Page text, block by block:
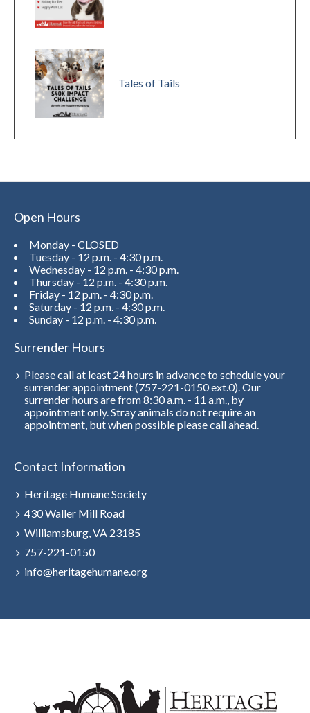
Tales of Tails
Open Hours
Monday - CLOSED
Tuesday - 12 p.m. - 4:30 p.m.
Wednesday - 12 p.m. - 4:30 p.m.
Thursday - 12 p.m. - 4:30 p.m.
Friday - 12 p.m. - 4:30 p.m.
Saturday - 12 p.m. - 4:30 p.m.
Sunday - 12 p.m. - 4:30 p.m.
Surrender Hours
Please call at least 24 hours in advance to schedule your
surrender appointment (757-221-0150 ext.0). Our
surrender hours are from 8:30 a.m. - 11 a.m., by
appointment only. Stray animals do not require an
appointment, but when possible please call ahead.
Contact Information
Heritage Humane Society
430 Waller Mill Road
Williamsburg, VA 23185
757-221-0150
info@heritagehumane.org